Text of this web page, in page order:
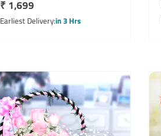
Regular
price
₹ 1,699
Earliest Deliveryin 3 Hrs